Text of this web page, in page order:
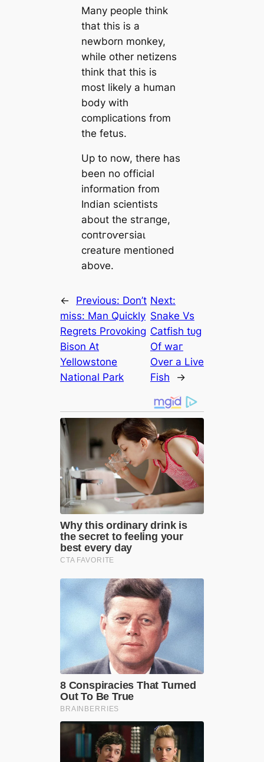
Many people think
that this is a
newborn monkey,
while other netizens
think that this is
most likely a human
body with
complications from
the fetus.
Up to now, there has
been no official
information from
Indian scientists
about the ѕtгапɡe,
сoпtгoⱱeгѕіаɩ
creature mentioned
above.
← Previous: Don’t
miss: Man Quickly
Regrets Provoking
Bison At
Yellowstone
National Park
Next:
Snake Vs
Catfish tᴜɡ
Of wаг
Over a Live
Fish
→